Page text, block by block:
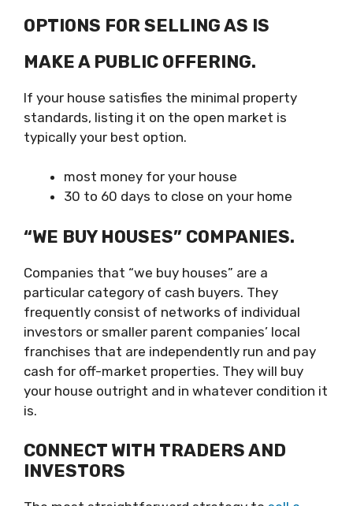
OPTIONS FOR SELLING AS IS
MAKE A PUBLIC OFFERING.
If your house satisfies the minimal property
standards, listing it on the open market is
typically your best option.
most money for your house
30 to 60 days to close on your home
“WE BUY HOUSES” COMPANIES.
Companies that “we buy houses” are a
particular category of cash buyers. They
frequently consist of networks of individual
investors or smaller parent companies’ local
franchises that are independently run and pay
cash for off-market properties. They will buy
your house outright and in whatever condition it
is.
CONNECT WITH TRADERS AND
INVESTORS